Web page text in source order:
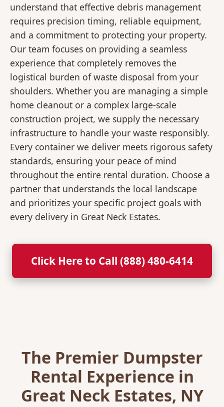
understand that effective debris management
requires precision timing, reliable equipment,
and a commitment to protecting your property.
Our team focuses on providing a seamless
experience that completely removes the
logistical burden of waste disposal from your
shoulders. Whether you are managing a simple
home cleanout or a complex large-scale
construction project, we supply the necessary
infrastructure to handle your waste responsibly.
Every container we deliver meets rigorous safety
standards, ensuring your peace of mind
throughout the entire rental duration. Choose a
partner that understands the local landscape
and prioritizes your specific project goals with
every delivery in Great Neck Estates.
Click Here to Call (888) 480-6414
The Premier Dumpster
Rental Experience in
Great Neck Estates, NY